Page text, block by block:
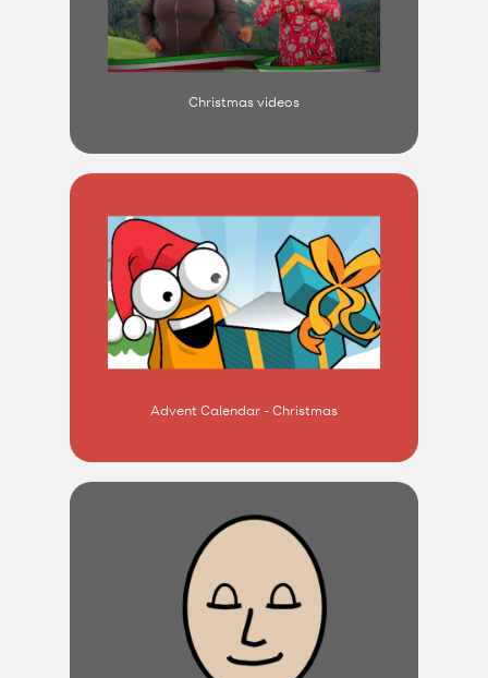
Christmas videos
Advent Calendar - Christmas